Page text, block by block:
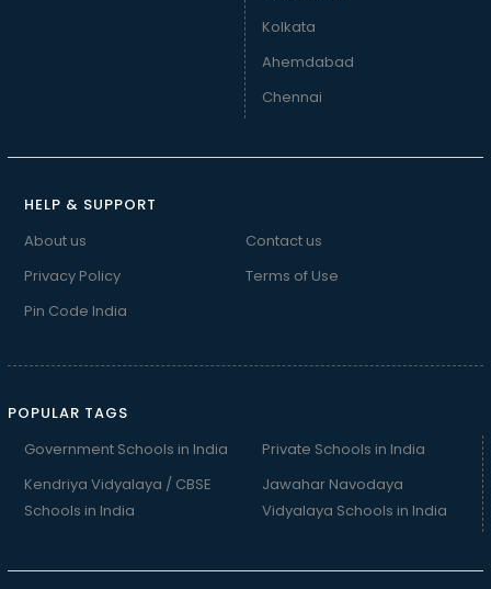
Kolkata
Ahemdabad
Chennai
HELP & SUPPORT
About us
Contact us
Privacy Policy
Terms of Use
Pin Code India
POPULAR TAGS
Government Schools in India
Kendriya Vidyalaya / CBSE
Schools in India
Private Schools in India
Jawahar Navodaya
Vidyalaya Schools in India